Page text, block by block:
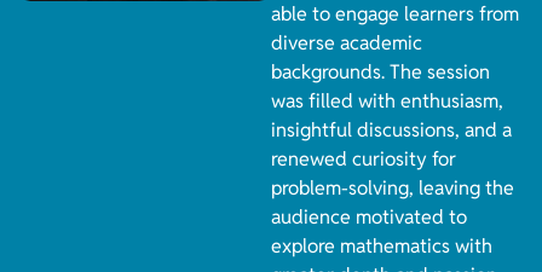
able to engage learners from
diverse academic
backgrounds. The session
was filled with enthusiasm,
insightful discussions, and a
renewed curiosity for
problem-solving, leaving the
audience motivated to
explore mathematics with